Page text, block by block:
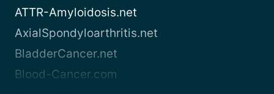
ATTR-Amyloidosis.net
AxialSpondyloarthritis.net
BladderCancer.net
Blood-Cancer.com